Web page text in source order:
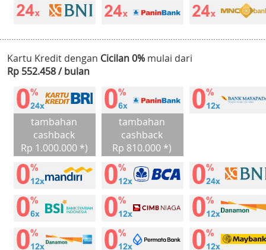
Kartu Kredit dengan Cicilan 0% mulai dari
Rp 552.458 / bulan
tambahan
cashback
Rp 1.000.000 *)
tambahan
cashback
Rp 810.000 *)